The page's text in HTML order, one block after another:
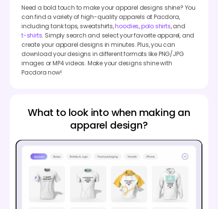
Need a bold touch to make your apparel designs shine? You
can find a variety of high-quality apparels at Pacdora,
including tank tops, sweatshirts,hoodies,polo shirts, and
t-shirts. Simply search and select your favorite apparel, and
create your apparel designs in minutes. Plus, you can
download your designs in different formats like PNG/JPG
images or MP4 videos. Make your designs shine with
Pacdora now!
What to look into when making an
apparel design?